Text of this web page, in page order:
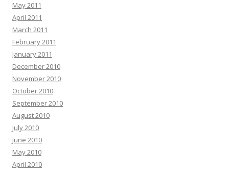
May 2011
April 2011
March 2011
February 2011
January 2011
December 2010
November 2010
October 2010
September 2010
August 2010
July 2010
June 2010
May 2010
April 2010